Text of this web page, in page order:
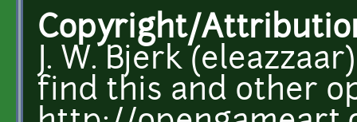
Copyright/
J. W. Bjerk
find this and other